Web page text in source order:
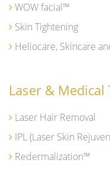
WOW facial™
Skin Tightening
Heliocare, Skincare
Laser &
Laser Hair Removal
IPL (Laser Skin
Redermalization™